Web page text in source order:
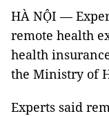
HÀ NỘI —
remote health
health
the Ministry of
Experts said